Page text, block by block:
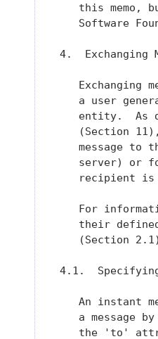
this memo,
Software
4.  Exchanging
Exchanging
a user
entity.  As
(Section
message to
server) or
recipient
For
their
(Section
4.1.
An instant
a message
the 'to'